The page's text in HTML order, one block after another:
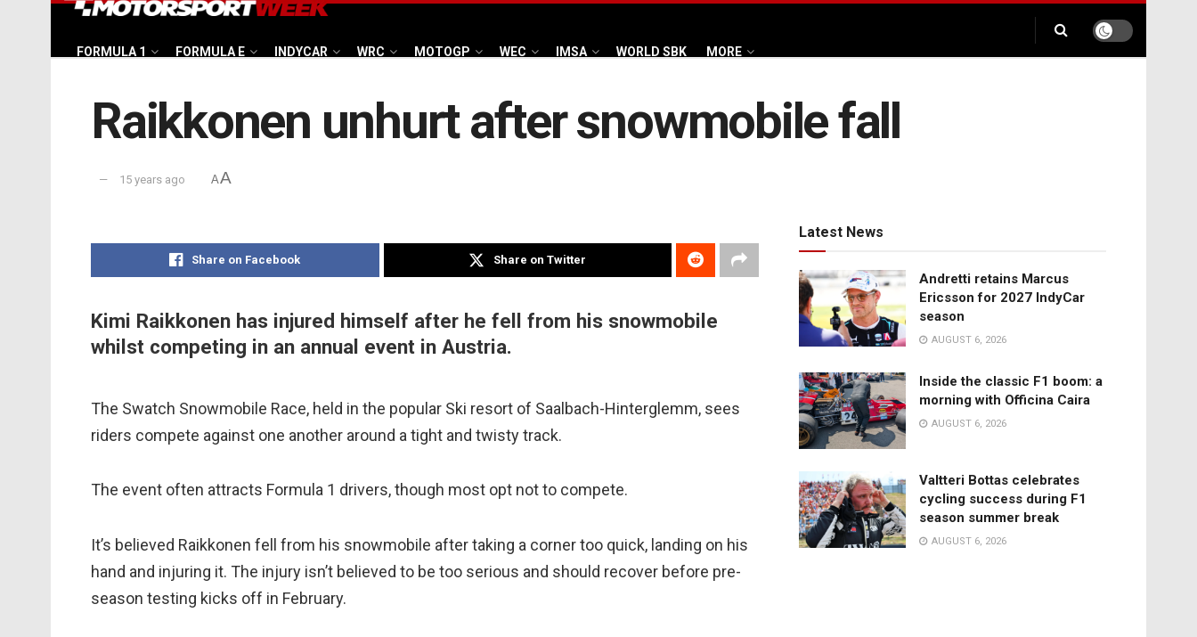
FORMULA 1 FORMULA E INDYCAR WRC MOTOGP WEC IMSA WORLD SBK MORE
Raikkonen unhurt after snowmobile fall
15 years ago AA
Share on Facebook Share on Twitter
Kimi Raikkonen has injured himself after he fell from his snowmobile
whilst competing in an annual event in Austria.
The Swatch Snowmobile Race, held in the popular Ski resort of Saalbach-Hinterglemm, sees
riders compete against one another around a tight and twisty track.
The event often attracts Formula 1 drivers, though most opt not to compete.
It’s believed Raikkonen fell from his snowmobile after taking a corner too quick, landing on his
hand and injuring it. The injury isn’t believed to be too serious and should recover before pre-
season testing kicks off in February.
Latest News
Andretti retains Marcus
Ericsson for 2027 IndyCar
season
AUGUST 6, 2026
Inside the classic F1 boom: a
morning with Officina Caira
AUGUST 6, 2026
Valtteri Bottas celebrates
cycling success during F1
season summer break
AUGUST 6, 2026